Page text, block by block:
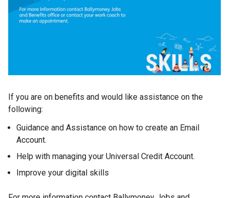
If you are on benefits and would like assistance on the
following:
Guidance and Assistance on how to create an Email
Account.
Help with managing your Universal Credit Account.
Improve your digital skills